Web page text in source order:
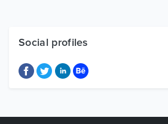
Free Items
Social profiles